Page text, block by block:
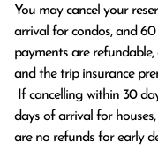
You may cancel your
arrival for condos, and
payments are
and the trip insurance
days of arrival for
are no refunds for early